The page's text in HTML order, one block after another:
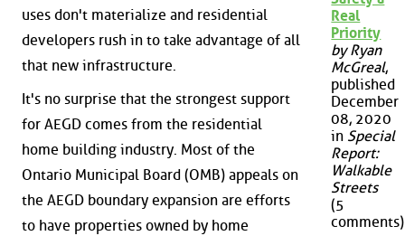
uses don't materialize and residential
developers rush in to take advantage of all
that new infrastructure.
It's no surprise that the strongest support
for AEGD comes from the residential
home building industry. Most of the
Ontario Municipal Board (OMB) appeals on
the AEGD boundary expansion are efforts
to have properties owned by home
Real
Priority
by Ryan
McGreal,
published
December
08, 2020
in Special
Report:
Walkable
Streets
(5
comments)